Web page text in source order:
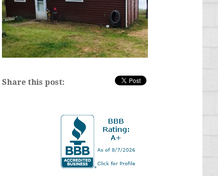
Share this post: